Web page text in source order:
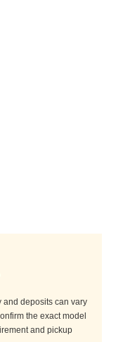
and deposits can vary
the exact model
and pickup